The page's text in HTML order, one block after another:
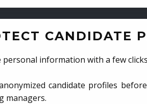
CANDIDATE
personal information with a few
candidate profiles
managers.